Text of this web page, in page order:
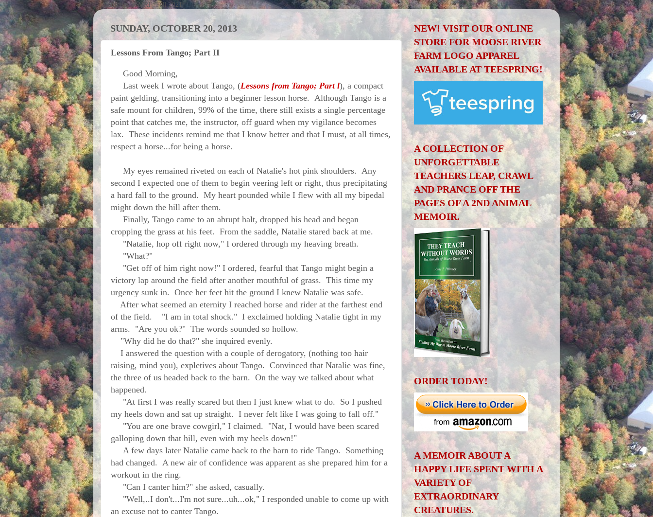
Activities at MRF; Fall 2021
SUNDAY, OCTOBER 20, 2013
Lessons From Tango; Part II
Good Morning,
Last week I wrote about Tango, (Lessons from Tango; Part l), a compact
paint gelding, transitioning into a beginner lesson horse. Although Tango is a
safe mount for children, 99% of the time, there still exists a single percentage
point that catches me, the instructor, off guard when my vigilance becomes
lax. These incidents remind me that I know better and that I must, at all times,
respect a horse...for being a horse.
My eyes remained riveted on each of Natalie's hot pink shoulders. Any
second I expected one of them to begin veering left or right, thus precipitating
a hard fall to the ground. My heart pounded while I flew with all my bipedal
might down the hill after them.
Finally, Tango came to an abrupt halt, dropped his head and began
cropping the grass at his feet. From the saddle, Natalie stared back at me.
"Natalie, hop off right now," I ordered through my heaving breath.
"What?"
"Get off of him right now!" I ordered, fearful that Tango might begin a
victory lap around the field after another mouthful of grass. This time my
urgency sunk in. Once her feet hit the ground I knew Natalie was safe.
After what seemed an eternity I reached horse and rider at the farthest end
of the field. "I am in total shock." I exclaimed holding Natalie tight in my
arms. "Are you ok?" The words sounded so hollow.
"Why did he do that?" she inquired evenly.
I answered the question with a couple of derogatory, (nothing too hair
raising, mind you), expletives about Tango. Convinced that Natalie was fine,
the three of us headed back to the barn. On the way we talked about what
happened.
"At first I was really scared but then I just knew what to do. So I pushed
my heels down and sat up straight. I never felt like I was going to fall off."
"You are one brave cowgirl," I claimed. "Nat, I would have been scared
galloping down that hill, even with my heels down!"
A few days later Natalie came back to the barn to ride Tango. Something
had changed. A new air of confidence was apparent as she prepared him for a
workout in the ring.
"Can I canter him?" she asked, casually.
"Well,..I don't...I'm not sure...uh...ok," I responded unable to come up with
an excuse not to canter Tango.
NEW! VISIT OUR ONLINE
STORE FOR MOOSE RIVER
FARM LOGO APPAREL
AVAILABLE AT TEESPRING!
A COLLECTION OF
UNFORGETTABLE
TEACHERS LEAP, CRAWL
AND PRANCE OFF THE
PAGES OF A 2ND ANIMAL
MEMOIR.
ORDER TODAY!
A MEMOIR ABOUT A
HAPPY LIFE SPENT WITH A
VARIETY OF
EXTRAORDINARY
CREATURES.